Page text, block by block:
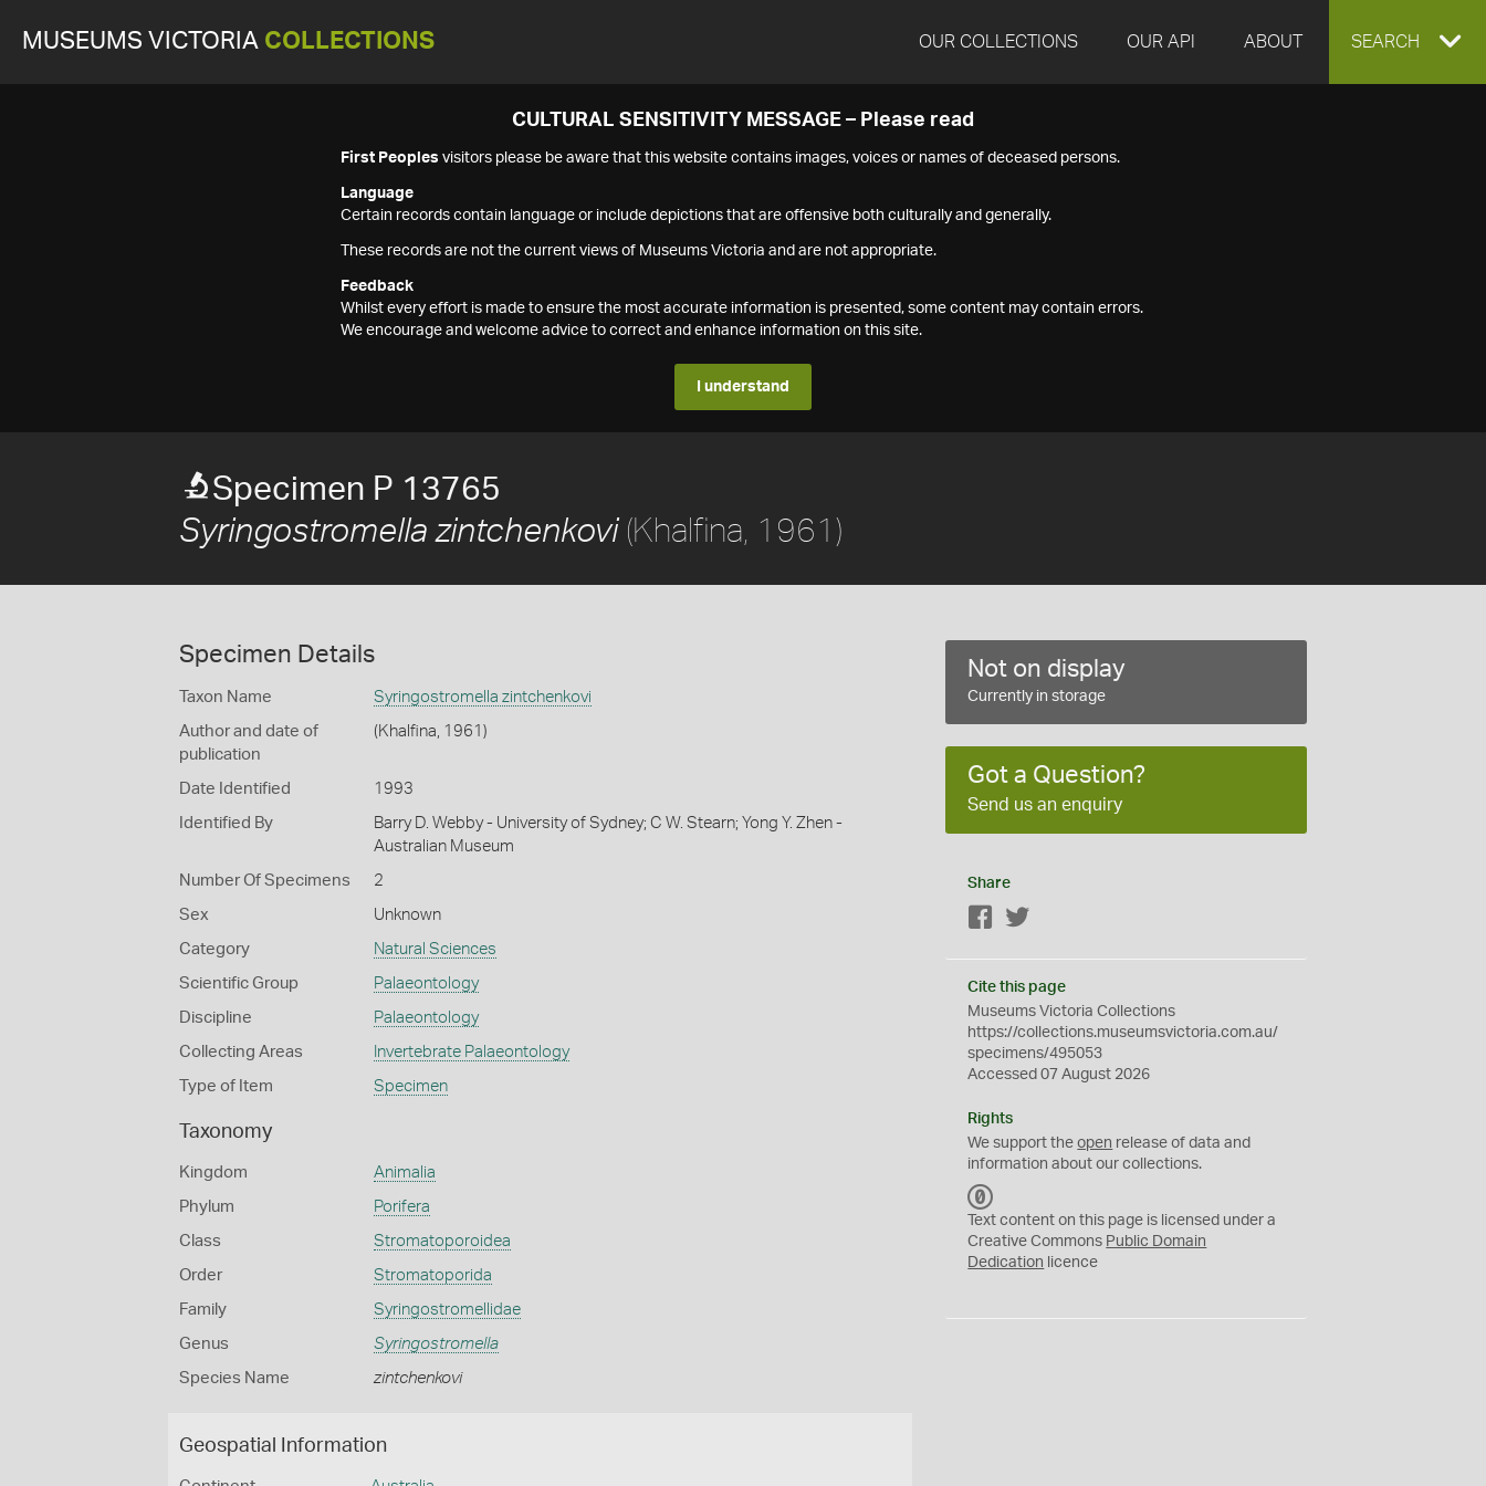
MUSEUMS VICTORIA COLLECTIONS OUR COLLECTIONS OUR API ABOUT EXPAND
SEARCH
CULTURAL SENSITIVITY MESSAGE – Please read
First Peoples visitors please be aware that this website contains images, voices or names of deceased persons.
Language
Certain records contain language or include depictions that are offensive both culturally and generally.
These records are not the current views of Museums Victoria and are not appropriate.
Feedback
Whilst every effort is made to ensure the most accurate information is presented, some content may contain errors.
We encourage and welcome advice to correct and enhance information on this site.
I understand
Specimen P 13765
Syringostromella zintchenkovi(Khalfina, 1961)
Specimen Details
Taxon Name Syringostromella zintchenkovi
Author and date of
publication
(Khalfina, 1961)
Date Identified 1993
Identified By
Barry D. Webby - University of Sydney; C W. Stearn; Yong Y. Zhen -
Australian Museum
Number Of Specimens 2
Sex Unknown
Category Natural Sciences
Scientific Group Palaeontology
Discipline Palaeontology
Collecting Areas Invertebrate Palaeontology
Type of Item Specimen
Taxonomy
Kingdom Animalia
Phylum Porifera
Class Stromatoporoidea
Order Stromatoporida
Family Syringostromellidae
Genus Syringostromella
Species Name zintchenkovi
Geospatial Information
Not on display
Currently in storage
Got a Question?
Send us an enquiry
Share
Facebook
Cite this page
Museums Victoria Collections
https://collections.museumsvictoria.com.au/
specimens/495053
Accessed 07 August 2026
Rights
We support theopen release of data and
information about our collections.
C
0
Text content on this page is licensed under a
Creative Commons Public Domain
Dedication licence